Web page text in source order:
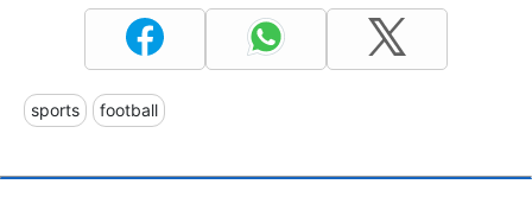
sports football